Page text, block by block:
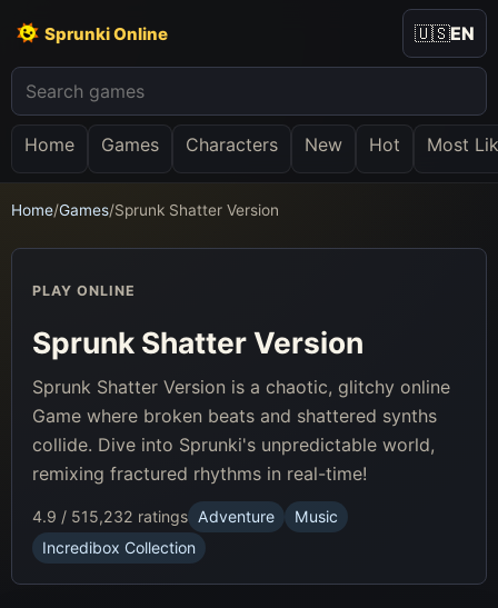
Sprunki Online
Home Games Characters New Hot Most
🇺🇸EN
Home/Games/Sprunk Shatter Version
PLAY ONLINE
Sprunk Shatter Version
Sprunk Shatter Version is a chaotic, glitchy online
Game where broken beats and shattered synths
collide. Dive into Sprunki's unpredictable world,
remixing fractured rhythms in real-time!
4.9 / 515,232 ratings Adventure
Music
Incredibox Collection